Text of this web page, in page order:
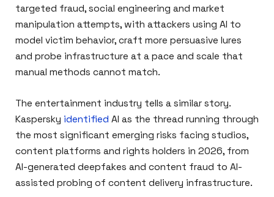
targeted fraud, social engineering and market
manipulation attempts, with attackers using AI to
model victim behavior, craft more persuasive lures
and probe infrastructure at a pace and scale that
manual methods cannot match.
The entertainment industry tells a similar story.
Kaspersky identified AI as the thread running through
the most significant emerging risks facing studios,
content platforms and rights holders in 2026, from
AI-generated deepfakes and content fraud to AI-
assisted probing of content delivery infrastructure.